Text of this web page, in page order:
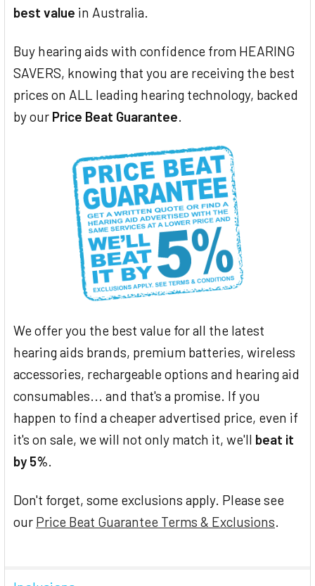
best value in Australia.
Buy hearing aids with confidence from HEARING
SAVERS, knowing that you are receiving the best
prices on ALL leading hearing technology, backed
by our Price Beat Guarantee.
We offer you the best value for all the latest
hearing aids brands, premium batteries, wireless
accessories, rechargeable options and hearing aid
consumables... and that's a promise. If you
happen to find a cheaper advertised price, even if
it's on sale, we will not only match it, we'll beat it
by 5%.
Don't forget, some exclusions apply. Please see
our Price Beat Guarantee Terms & Exclusions.